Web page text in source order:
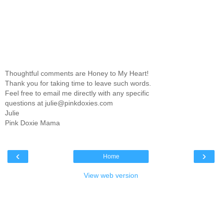
Thoughtful comments are Honey to My Heart!
Thank you for taking time to leave such words.
Feel free to email me directly with any specific
questions at julie@pinkdoxies.com
Julie
Pink Doxie Mama
‹ ›
Home
View web version